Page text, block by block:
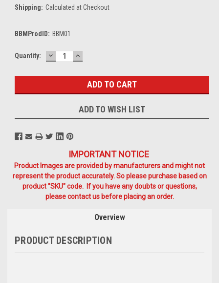
Shipping: Calculated at Checkout
BBMProdID: BBM01
Current
Quantity: DECREASE
QUANTITY:
INCREASE
QUANTITY:
ADD TO WISH LIST
IMPORTANT NOTICE
Product Images are provided by manufacturers and might not
represent the product accurately. So please purchase based on
product "SKU" code. If you have any doubts or questions,
please contact us before placing an order.
Overview
PRODUCT DESCRIPTION